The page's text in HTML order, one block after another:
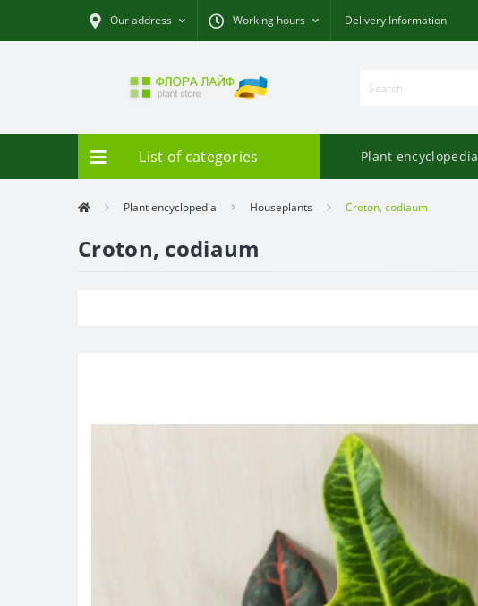
Our address Working hours Delivery Information
List of categories Plant encyclopedia
Plant encyclopedia Houseplants Croton, codiaum
Croton, codiaum